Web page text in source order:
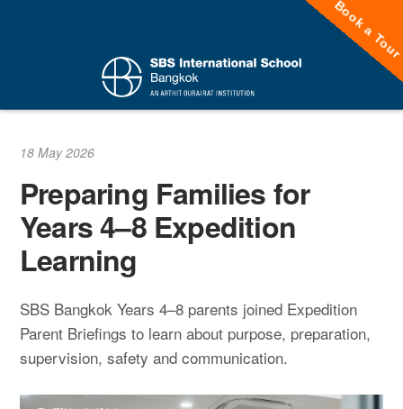
18 May 2026
Preparing Families for
Years 4–8 Expedition
Learning
SBS Bangkok Years 4–8 parents joined Expedition
Parent Briefings to learn about purpose, preparation,
supervision, safety and communication.
Book a Tour